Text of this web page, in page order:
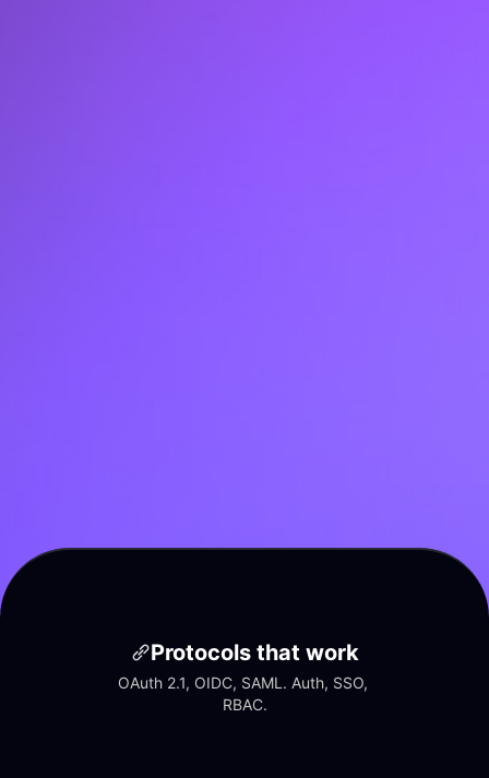
Protocols that work
OAuth 2.1, OIDC, SAML. Auth, SSO,
RBAC.